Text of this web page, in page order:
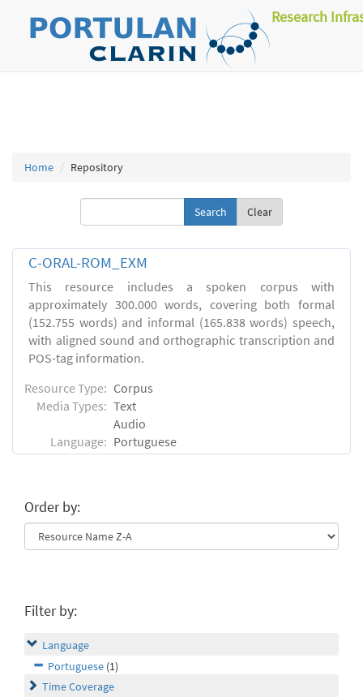
Research
Home Repository
Clear
C-ORAL-ROM_EXM
This resource includes a spoken corpus with
approximately 300.000 words, covering both formal
(152.755 words) and informal (165.838 words) speech,
with aligned sound and orthographic transcription and
POS-tag information.
Resource Type: Corpus
Media Types: Text
Audio
Language: Portuguese
Order by:
Filter by:
Language
Portuguese (1)
Time Coverage